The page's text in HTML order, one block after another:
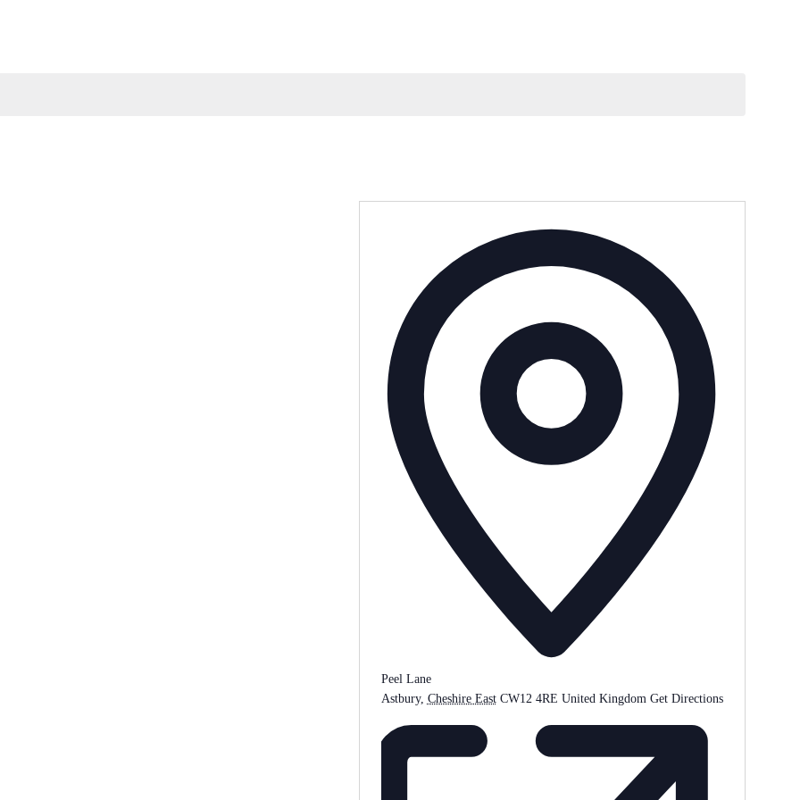
Peel Lane
Astbury, Cheshire East CW12 4RE United Kingdom Get Directions